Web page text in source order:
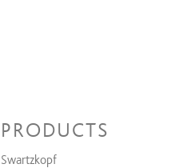
PRODUCTS
Swartzkopf